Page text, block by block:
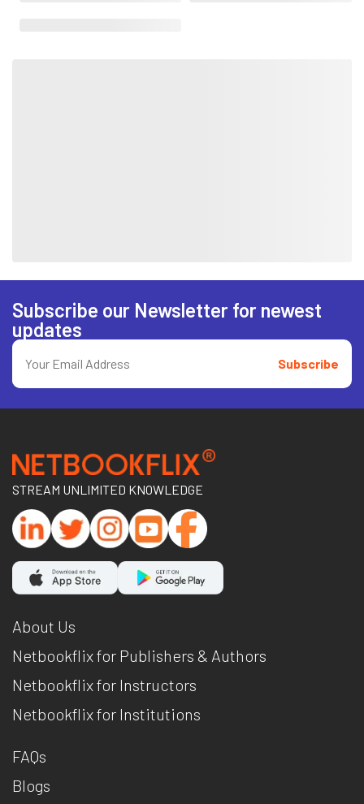
Subscribe our Newsletter for newest
updates
Subscribe
STREAM UNLIMITED KNOWLEDGE
About Us
Netbookflix for Publishers & Authors
Netbookflix for Instructors
Netbookflix for Institutions
FAQs
Blogs